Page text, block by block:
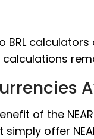
BRL
of the
simply offer